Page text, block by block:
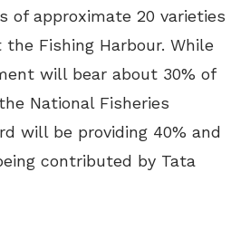
of approximate 20 varieties
Fishing Harbour. While
will bear about 30% of
National Fisheries
will be providing 40% and
contributed by Tata